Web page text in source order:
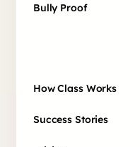
Bully Proof
How Class Works
Success Stories